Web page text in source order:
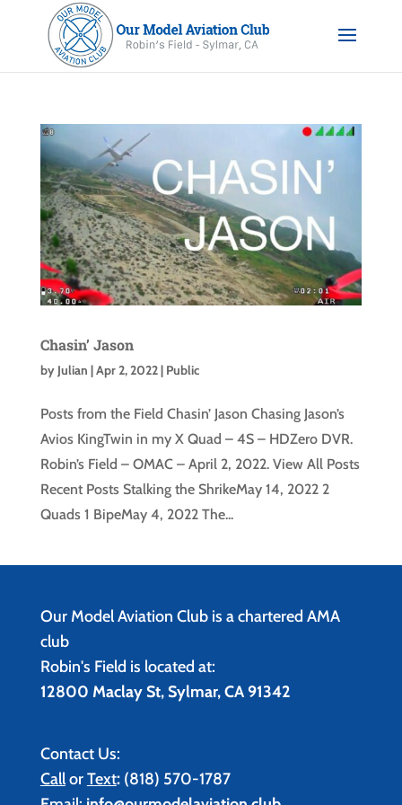
Chasin’ Jason
by Julian |Apr 2, 2022| Public
Posts from the Field Chasin’ Jason Chasing Jason’s
Avios KingTwin in my X Quad – 4S – HDZero DVR.
Robin’s Field – OMAC – April 2, 2022. View All Posts
Recent Posts Stalking the ShrikeMay 14, 2022 2
Quads 1 BipeMay 4, 2022 The...
Our Model Aviation Club is a chartered AMA
club
Robin's Field is located at:
12800 Maclay St, Sylmar, CA 91342
Contact Us:
CallorText: (818) 570-1787